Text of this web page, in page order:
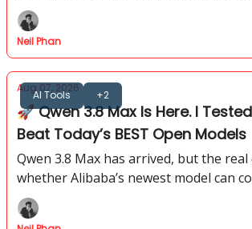
credits. I tested how far you can
free plans.
Neil Phan
AI Tools +2
Aug 07, 2026
🚀 Qwen 3.8 Max Is Here. I
Beat Today’s BEST Open Models
Qwen 3.8 Max has arrived, but the
whether Alibaba’s newest model can
strongest AI systems available today.